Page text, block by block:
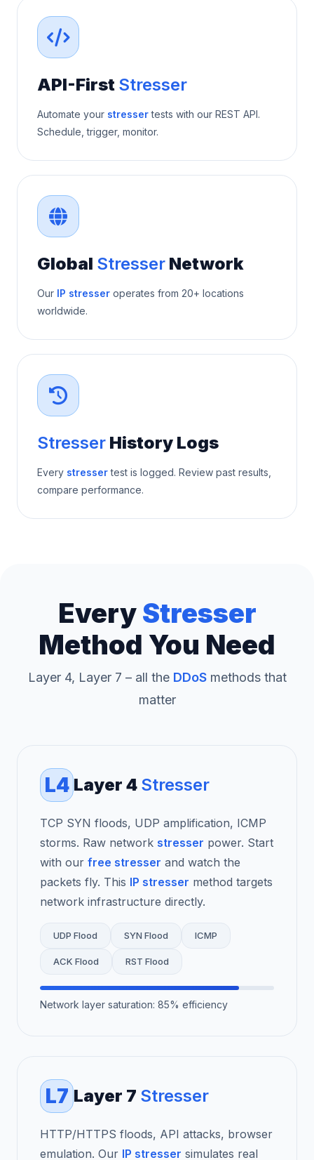
API-First Stresser
Automate your stressertests with our REST API.
Schedule, trigger, monitor.
Global Stresser Network
Our IP stresser operates from 20+ locations
worldwide.
Stresser History Logs
Every stressertest is logged. Review past results,
compare performance.
EveryStresser
Method You Need
Layer 4, Layer 7 – all the DDoSmethods that
matter
L4 Layer 4 Stresser
TCP SYN floods, UDP amplification, ICMP
storms. Raw network stresser power. Start
with our free stresser and watch the
packets fly. This IP stresser method targets
network infrastructure directly.
UDP Flood SYN Flood ICMP
ACK Flood RST Flood
Network layer saturation: 85% efficiency
L7 Layer 7 Stresser
HTTP/HTTPS floods, API attacks, browser
emulation. Our IP stresser simulates real